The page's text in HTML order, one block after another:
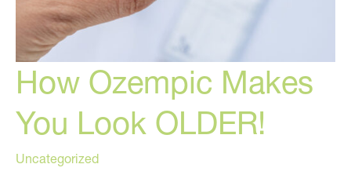
How Ozempic Makes
You Look OLDER!
Uncategorized